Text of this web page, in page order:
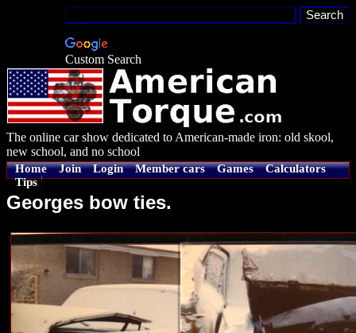
Custom Search
The online car show dedicated to American-made iron: old skool,
new school, and no school
Home Join Login Member cars Games
Calculators
Tips
Georges bow ties.